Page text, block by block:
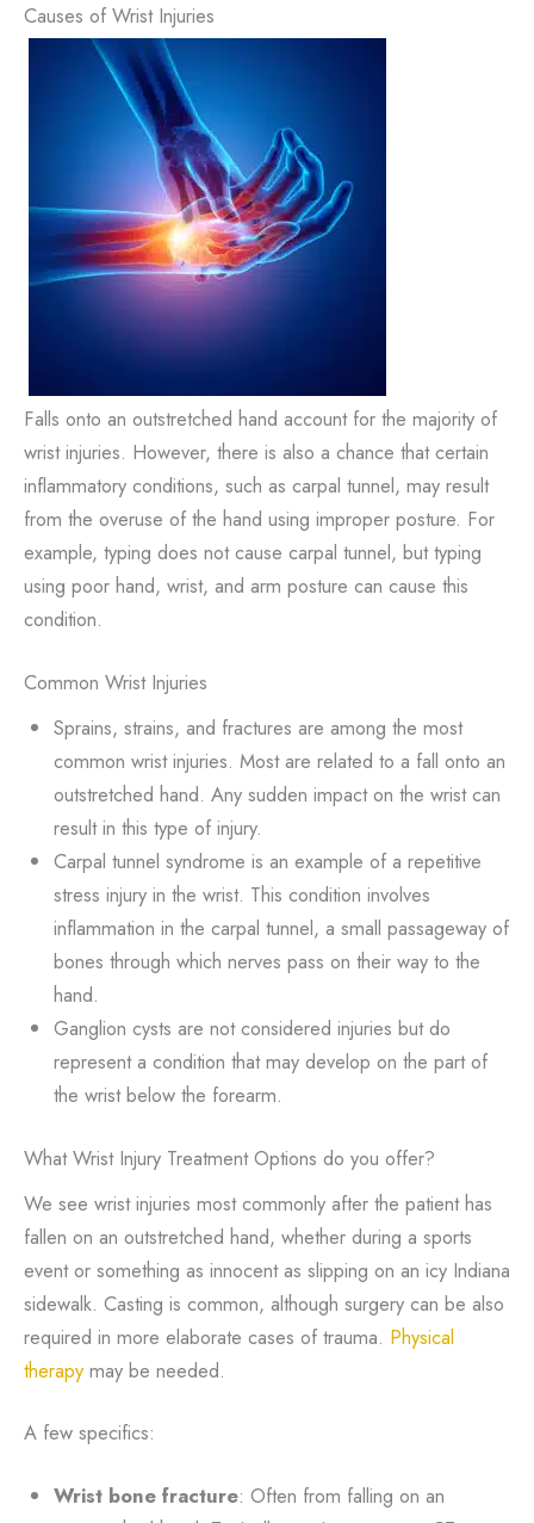
Causes of Wrist Injuries
Falls onto an outstretched hand account for the majority of
wrist injuries. However, there is also a chance that certain
inflammatory conditions, such as carpal tunnel, may result
from the overuse of the hand using improper posture. For
example, typing does not cause carpal tunnel, but typing
using poor hand, wrist, and arm posture can cause this
condition.
Common Wrist Injuries
Sprains, strains, and fractures are among the most
common wrist injuries. Most are related to a fall onto an
outstretched hand. Any sudden impact on the wrist can
result in this type of injury.
Carpal tunnel syndrome is an example of a repetitive
stress injury in the wrist. This condition involves
inflammation in the carpal tunnel, a small passageway of
bones through which nerves pass on their way to the
hand.
Ganglion cysts are not considered injuries but do
represent a condition that may develop on the part of
the wrist below the forearm.
What Wrist Injury Treatment Options do you offer?
We see wrist injuries most commonly after the patient has
fallen on an outstretched hand, whether during a sports
event or something as innocent as slipping on an icy Indiana
sidewalk. Casting is common, although surgery can be also
required in more elaborate cases of trauma. Physical
therapy may be needed.
A few specifics:
Wrist bone fracture: Often from falling on an